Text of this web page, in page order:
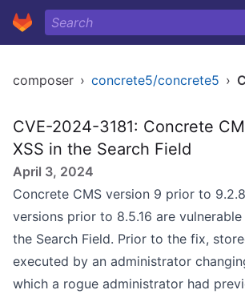
composer › concrete5/concrete5 ›
CVE-2024-3181: Concrete
XSS in the Search Field
April 3, 2024
Concrete CMS version 9 prior to
versions prior to 8.5.16 are
the Search Field. Prior to the fix,
executed by an administrator
which a rogue administrator had